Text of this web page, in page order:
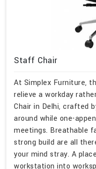
Staff Chair
At Simplex Furniture,
relieve a workday
Chair in Delhi, crafted
around while one-
meetings. Breathable
strong build are all
your mind stray. A
workstation into